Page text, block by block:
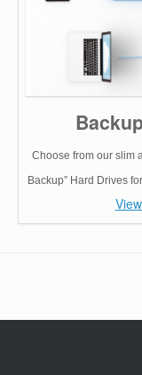
Choose from our slim
Backup” Hard Drives